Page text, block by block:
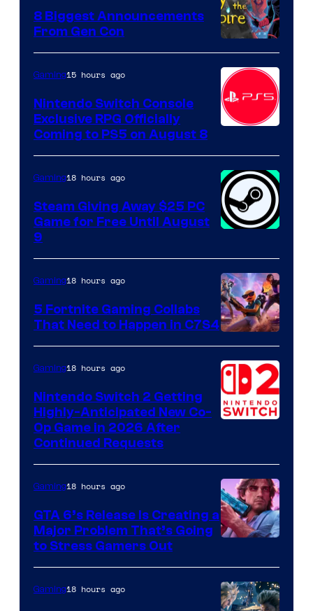
8 Biggest Announcements
From Gen Con
Gaming15 hours ago
Nintendo Switch Console
Exclusive RPG Officially
Coming to PS5 on August 8
Gaming18 hours ago
Steam Giving Away $25 PC
Game for Free Until August
9
Courtesy
of
Epic
Games
Gaming18 hours ago
5 Fortnite Gaming Collabs
That Need to Happen in C7S4
Gaming18 hours ago
Nintendo Switch 2 Getting
Highly-Anticipated New Co-
Op Game in 2026 After
Continued Requests
Courtesy
of
Gaming18 hours ago
GTA 6’s Release Is Creating a
Major Problem That’s Going
to Stress Gamers Out
Gaming18 hours ago